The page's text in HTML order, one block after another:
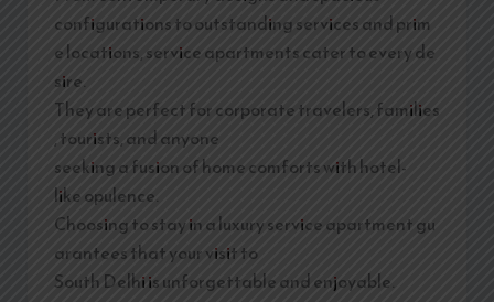
configurations to outstanding services and prim
e locations, service apartments cater to every de
sire.
They are perfect for corporate travelers, families
, tourists, and anyone
seeking a fusion of home comforts with hotel-
like opulence.
Choosing to stay in a luxury service apartment gu
arantees that your visit to
South Delhi is unforgettable and enjoyable.